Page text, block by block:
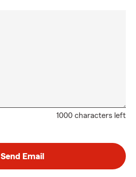
1000 characters left
Send Email